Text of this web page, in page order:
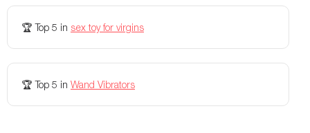
Flexibility
Colors Available Fuscia and Blue Yellow
Vibration speeds
Vibration patterns - 5
🏆 Top 5 in sex toy for virgins
🏆 Top 5 in Wand Vibrators